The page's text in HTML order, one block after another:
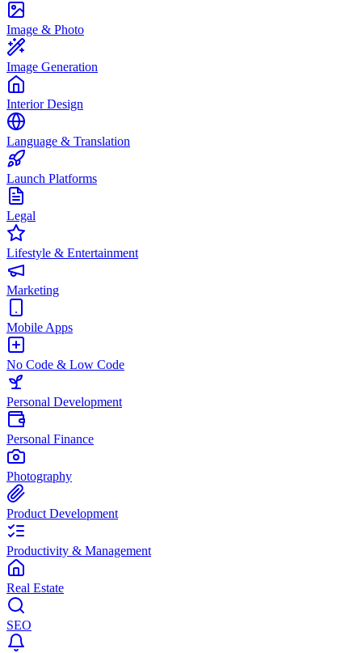
Image & Photo
Image Generation
Interior Design
Language & Translation
Launch Platforms
Legal
Lifestyle & Entertainment
Marketing
Mobile Apps
No Code & Low Code
Personal Development
Personal Finance
Photography
Product Development
Productivity & Management
Real Estate
SEO